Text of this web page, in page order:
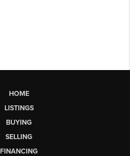
HOME
LISTINGS
BUYING
SELLING
FINANCING